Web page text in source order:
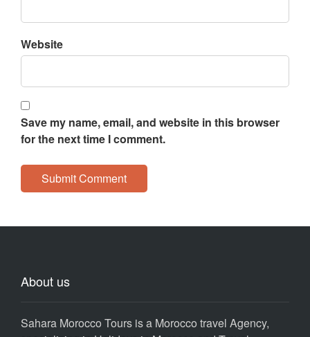
Website
Save my name, email, and website in this browser
for the next time I comment.
About us
Sahara Morocco Tours is a Morocco travel Agency,